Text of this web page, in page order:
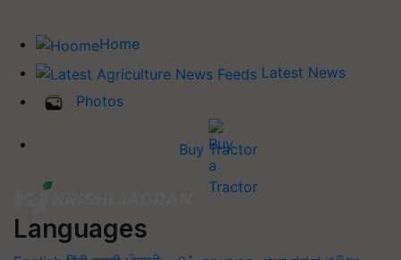
Home
Latest News
Photos
Buy Tractor
Languages